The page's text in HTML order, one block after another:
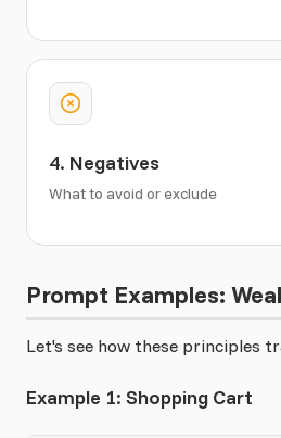
4. Negatives
What to avoid or exclude
Prompt Examples:
Let's see how these principles
Example 1: Shopping Cart